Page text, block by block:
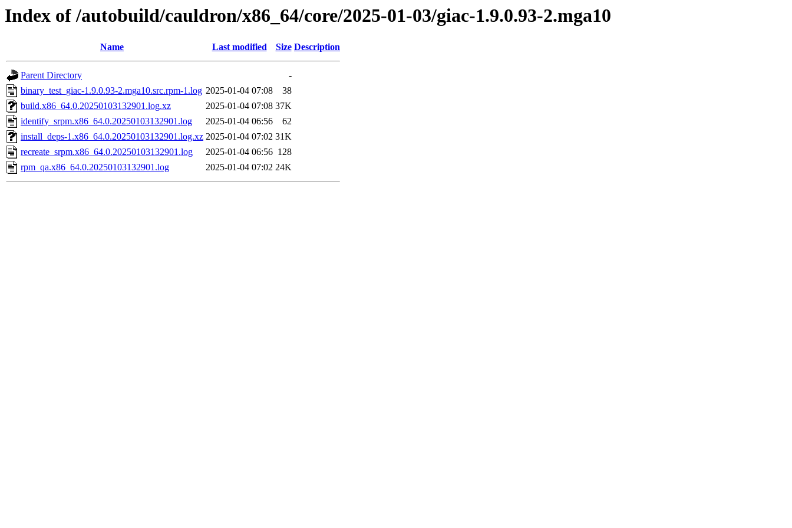
Index of /autobuild/cauldron/x86_64/core/2025-01-03/giac-1.9.0.93-2.mga10
Name Last modified Size Description
Parent Directory
-
binary_test_giac-1.9.0.93-2.mga10.src.rpm-1.log 2025-01-04 07:08
38
build.x86_64.0.20250103132901.log.xz
2025-01-04 07:08 37K
identify_srpm.x86_64.0.20250103132901.log
2025-01-04 06:56
62
install_deps-1.x86_64.0.20250103132901.log.xz 2025-01-04 07:02 31K
recreate_srpm.x86_64.0.20250103132901.log
2025-01-04 06:56 128
rpm_qa.x86_64.0.20250103132901.log
2025-01-04 07:02 24K